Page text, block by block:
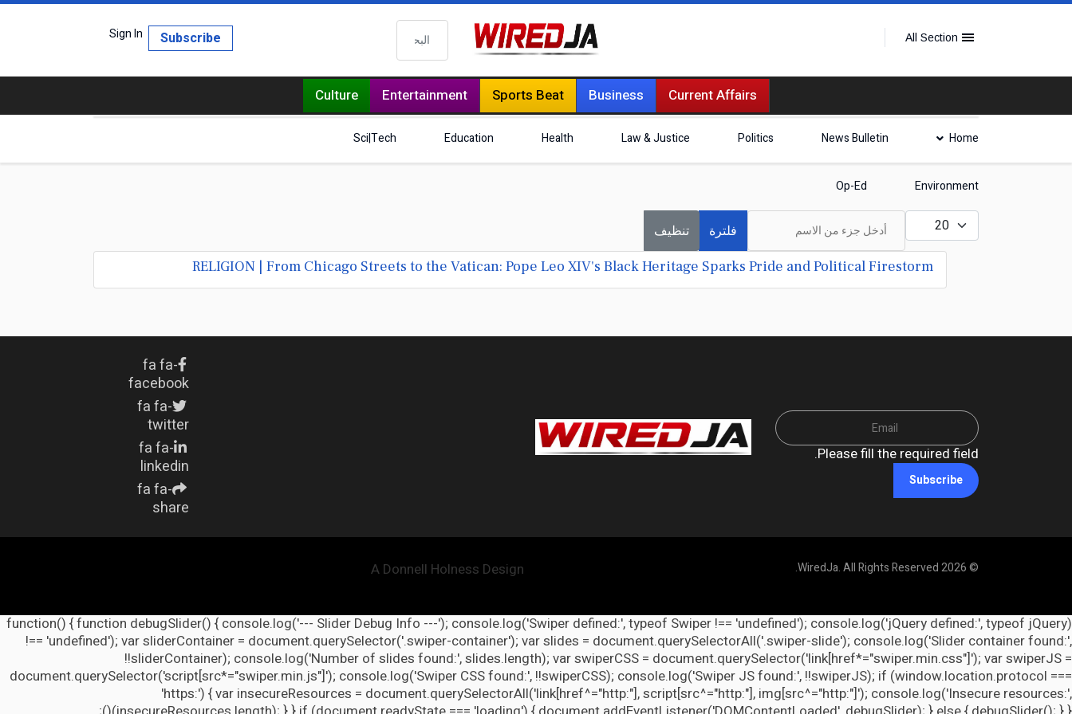
All Section البحث Sign In Subscribe
Current Affairs
Business
Sports Beat
Entertainment
Culture
Home
News Bulletin
Politics
Law & Justice
Health
Education
Sci|Tech
Environment
Op-Ed
أدخل جزء من الاسم
فلترة تنظيف
عدد الإظهارات:
RELIGION | From Chicago Streets to the Vatican: Pope Leo XIV's Black Heritage Sparks Pride and Political Firestorm
Please fill the required field.
Subscribe
fa fa-
facebook
fa fa-
twitter
fa fa-
linkedin
fa fa-
share
© 2026 WiredJa. All Rights Reserved.
A Donnell Holness Design
(function() { function debugSlider() { console.log('--- Slider Debug Info ---'); console.log('Swiper defined:', typeof Swiper !== 'undefined'); console.log('jQuery defined:', typeof jQuery
!== 'undefined'); var sliderContainer = document.querySelector('.swiper-container'); var slides = document.querySelectorAll('.swiper-slide'); console.log('Slider container found:',
!!sliderContainer); console.log('Number of slides found:', slides.length); var swiperCSS = document.querySelector('link[href*="swiper.min.css"]'); var swiperJS =
document.querySelector('script[src*="swiper.min.js"]'); console.log('Swiper CSS found:', !!swiperCSS); console.log('Swiper JS found:', !!swiperJS); if (window.location.protocol ===
'https:') { var insecureResources = document.querySelectorAll('link[href^="http:"], script[src^="http:"], img[src^="http:"]'); console.log('Insecure resources:',